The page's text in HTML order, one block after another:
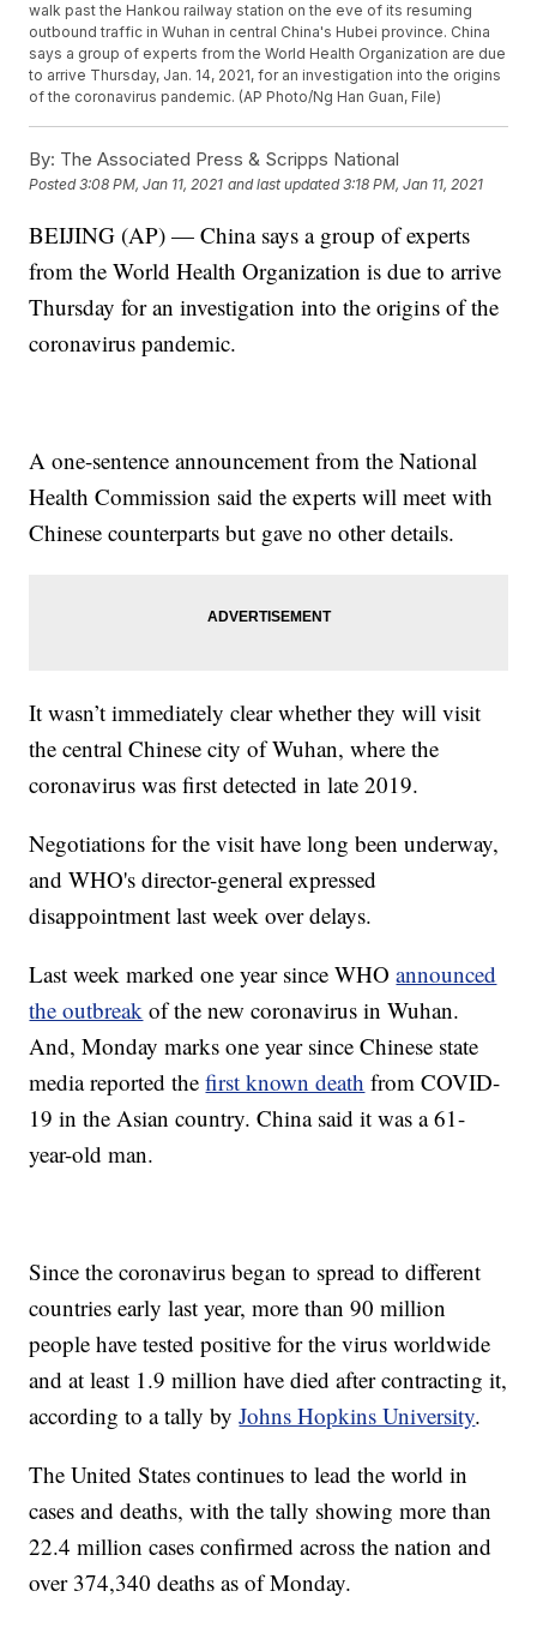
walk past the Hankou railway station on the eve of its resuming
outbound traffic in Wuhan in central China's Hubei province. China
says a group of experts from the World Health Organization are due
to arrive Thursday, Jan. 14, 2021, for an investigation into the origins
of the coronavirus pandemic. (AP Photo/Ng Han Guan, File)
By: The Associated Press & Scripps National
Posted3:08 PM, Jan 11, 2021 and last updated 3:18 PM, Jan 11, 2021
BEIJING (AP) — China says a group of experts
from the World Health Organization is due to arrive
Thursday for an investigation into the origins of the
coronavirus pandemic.
A one-sentence announcement from the National
Health Commission said the experts will meet with
Chinese counterparts but gave no other details.
It wasn’t immediately clear whether they will visit
the central Chinese city of Wuhan, where the
coronavirus was first detected in late 2019.
Negotiations for the visit have long been underway,
and WHO's director-general expressed
disappointment last week over delays.
Last week marked one year since WHOannounced
the outbreak of the new coronavirus in Wuhan.
And, Monday marks one year since Chinese state
media reported thefirst known death from COVID-
19 in the Asian country. China said it was a 61-
year-old man.
Since the coronavirus began to spread to different
countries early last year, more than 90 million
people have tested positive for the virus worldwide
and at least 1.9 million have died after contracting it,
according to a tally byJohns Hopkins University.
The United States continues to lead the world in
cases and deaths, with the tally showing more than
22.4 million cases confirmed across the nation and
over 374,340 deaths as of Monday.